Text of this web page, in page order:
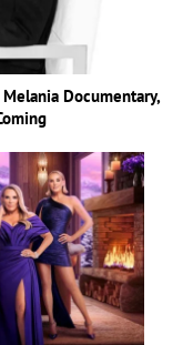
Documentary,